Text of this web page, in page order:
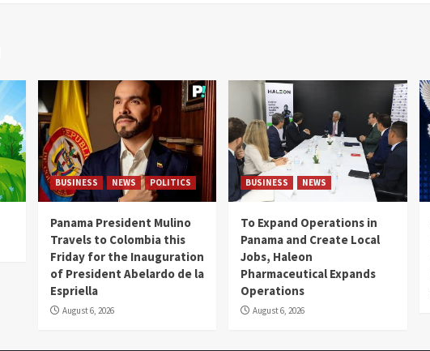
BUSINESS NEWS POLITICS
Panama President Mulino
Travels to Colombia this
Friday for the Inauguration
of President Abelardo de la
Espriella
August 6, 2026
BUSINESS NEWS
To Expand Operations in
Panama and Create Local
Jobs, Haleon
Pharmaceutical Expands
Operations
August 6, 2026